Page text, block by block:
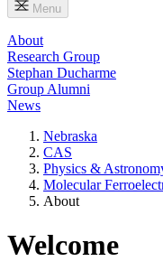
Menu
About
Research Group
Stephan Ducharme
Group Alumni
News
Nebraska
CAS
Physics &
Molecular
About
Welcome